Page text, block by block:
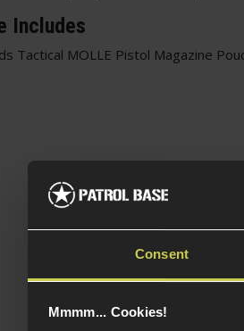
Consent
Mmmm... Cookies!
Includes
Tactical MOLLE Pistol Magazine